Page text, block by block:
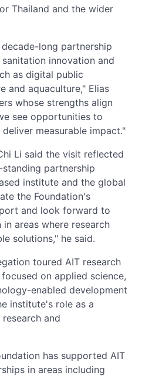
Thailand and the wider
long partnership
innovation and
as digital public
and aquaculture," Elias
whose strengths align
see opportunities to
measurable impact."
Li said the visit reflected
partnership
institute and the global
the Foundation's
and look forward to
areas where research
solutions," he said.
toured AIT research
on applied science,
enabled development
institute's role as a
and
has supported AIT
in areas including